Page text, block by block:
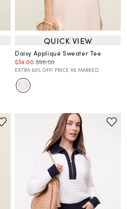
QUICK VIEW
Daisy Appliqué Sweater Tee
$34.00 $98.00
EXTRA 60% OFF! PRICE AS MARKED.